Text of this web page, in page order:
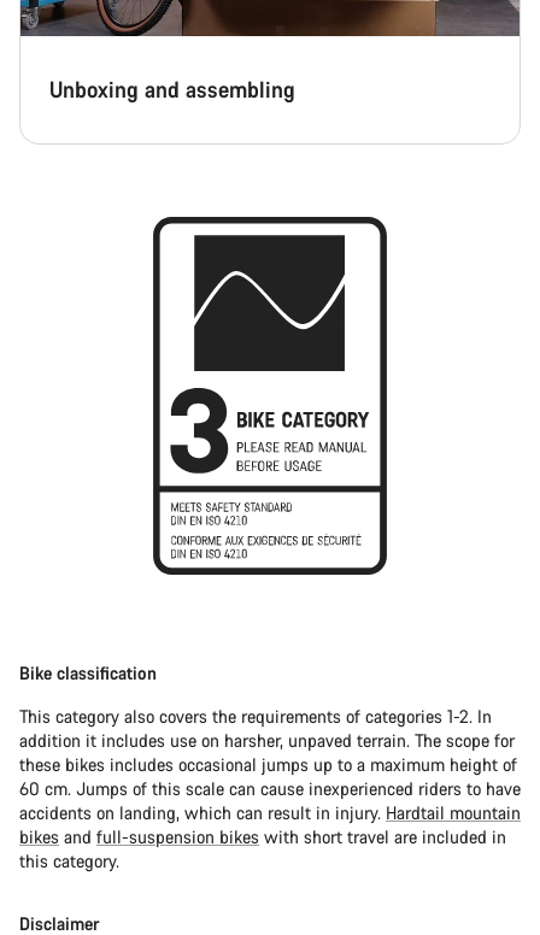
Unboxing and assembling
Bike classification
This category also covers the requirements of categories 1-2. In
addition it includes use on harsher, unpaved terrain. The scope for
these bikes includes occasional jumps up to a maximum height of
60 cm. Jumps of this scale can cause inexperienced riders to have
accidents on landing, which can result in injury. Hardtail mountain
bikes and full-suspension bikes with short travel are included in
this category.
Disclaimer